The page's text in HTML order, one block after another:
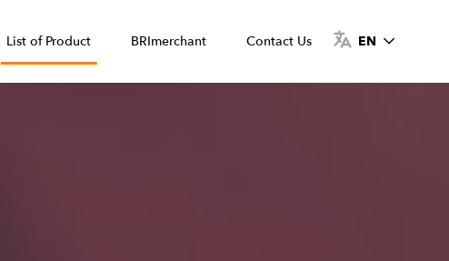
List of Product BRImerchant Contact Us EN